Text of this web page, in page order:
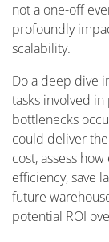
not a one-off
profoundly
scalability.
Do a deep dive
tasks involved
bottlenecks
could deliver
cost, assess
efficiency, save
future
potential ROI